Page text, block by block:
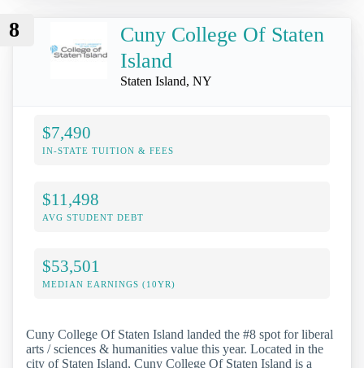
8
Cuny College Of Staten
Island
Staten Island, NY
$7,490
IN-STATE TUITION & FEES
$11,498
AVG STUDENT DEBT
$53,501
MEDIAN EARNINGS (10YR)
Cuny College Of Staten Island landed the #8 spot for liberal
arts / sciences & humanities value this year. Located in the
city of Staten Island, Cuny College Of Staten Island is a